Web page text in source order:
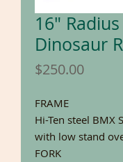
16" Radius
Dinosaur
$250.00Price
FRAME
Hi-Ten steel BMX
with low stand
FORK